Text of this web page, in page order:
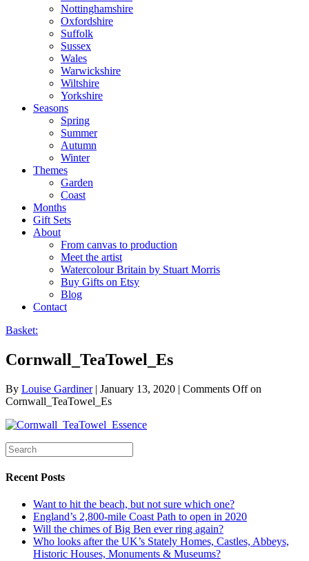
Nottinghamshire
Oxfordshire
Suffolk
Sussex
Wales
Warwickshire
Wiltshire
Yorkshire
Seasons
Spring
Summer
Autumn
Winter
Themes
Garden
Coast
Months
Gift Sets
About
From canvas to production
Meet the artist
Watercolour Britain by Stuart Morris
Buy Gifts on Etsy
Blog
Contact
Basket:
Cornwall_TeaTowel_Es
By Louise Gardiner| January 13, 2020 | Comments Offon
Cornwall_TeaTowel_Es
Recent Posts
Want to hit the beach, but not sure which one?
England’s 2,800-mile Coast Path to open in 2020
Will the chimes of Big Ben ever ring again?
Who looks after the UK’s Stately Homes, Castles, Abbeys,
Historic Houses, Monuments & Museums?